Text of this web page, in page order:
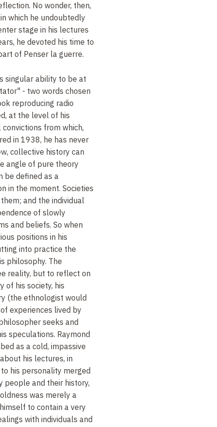
No wonder, then,
which he undoubtedly
stage in his lectures
he devoted his time to
of Penser la guerre.
singular ability to be at
- two words chosen
reproducing radio
at the level of his
from which,
in 1938, he has never
collective history can
angle of pure theory
be defined as a
in the moment. Societies
and the individual
of slowly
and beliefs. So when
positions in his
into practice the
philosophy. The
reality, but to reflect on
of his society, his
(the ethnologist would
experiences lived by
seeks and
speculations. Raymond
as a cold, impassive
his lectures, in
his personality merged
people and their history,
was merely a
to contain a very
with individuals and